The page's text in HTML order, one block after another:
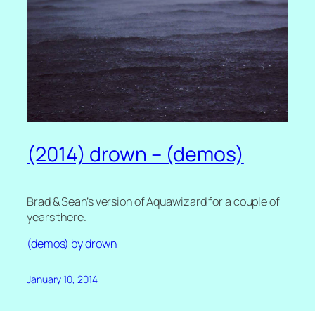
(2014) drown – (demos)
Brad & Sean’s version of Aquawizard for a couple of
years there.
(demos) by drown
January 10, 2014